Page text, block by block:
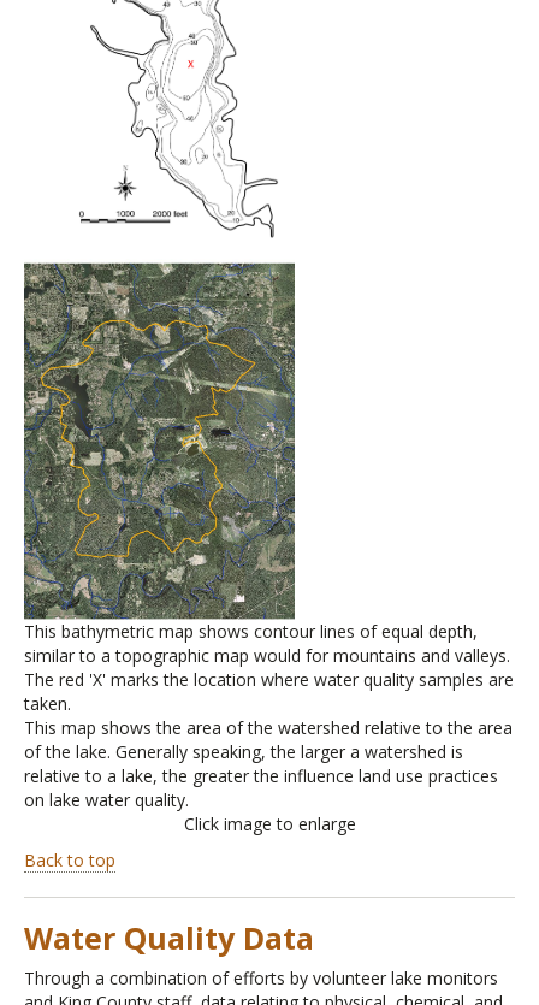
This bathymetric map shows contour lines of equal depth,
similar to a topographic map would for mountains and valleys.
The red 'X' marks the location where water quality samples are
taken.
This map shows the area of the watershed relative to the area
of the lake. Generally speaking, the larger a watershed is
relative to a lake, the greater the influence land use practices
on lake water quality.
Click image to enlarge
Back to top
Water Quality Data
Through a combination of efforts by volunteer lake monitors